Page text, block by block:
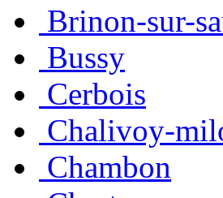
Brinon-sur-
Bussy
Cerbois
Chalivoy-
Chambon